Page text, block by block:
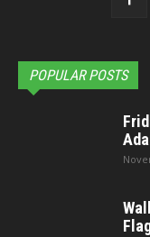
POPULAR POSTS